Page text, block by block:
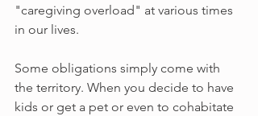
"caregiving overload" at various times
in our lives.
Some obligations simply come with
the territory. When you decide to have
kids or get a pet or even to cohabitate